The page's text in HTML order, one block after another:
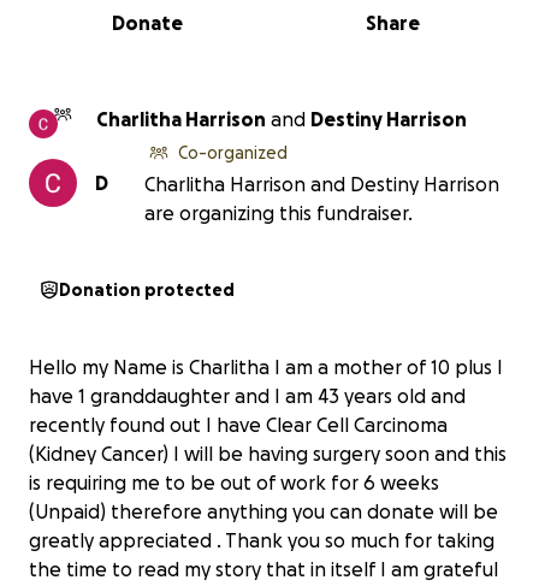
0% complete
Share
Donate
Charlitha Harrison and Destiny Harrison
D
Co-organized
Charlitha Harrison and Destiny Harrison
are organizing this fundraiser.
Donation protected
Hello my Name is Charlitha I am a mother of 10 plus I
have 1 granddaughter and I am 43 years old and
recently found out I have Clear Cell Carcinoma
(Kidney Cancer) I will be having surgery soon and this
is requiring me to be out of work for 6 weeks
(Unpaid) therefore anything you can donate will be
greatly appreciated . Thank you so much for taking
the time to read my story that in itself I am grateful